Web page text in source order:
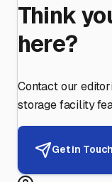
Think
here?
Contact our
storage facility
Get in Touch